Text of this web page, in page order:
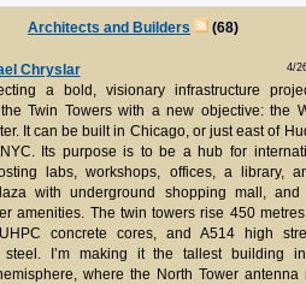
Architects and Builders (68)
Chryslar 4/
a bold, visionary infrastructure
Twin Towers with a new objective: the
It can be built in Chicago, or just east of
Its purpose is to be a hub for
labs, workshops, offices, a library,
with underground shopping mall, and
amenities. The twin towers rise 450
concrete cores, and A514 high
steel. I’m making it the tallest building
where the North Tower antenna